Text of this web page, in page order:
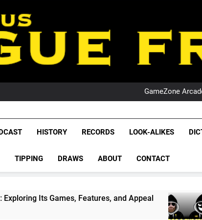
NRL
GameZone
NRL
League
NRL,
Rugby
The Glorious League
HISTORY RECORDS LOOK-ALIKES
TIPPING DRAWS ABOUT CONTACT
Features, and Appeal PODCAST:
4 Weeks Ago